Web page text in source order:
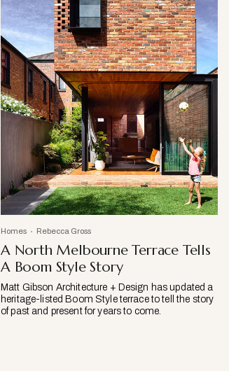
Homes Rebecca Gross
A North Melbourne Terrace Tells
A Boom Style Story
Matt Gibson Architecture + Design has updated a
heritage-listed Boom Style terrace to tell the story
of past and present for years to come.